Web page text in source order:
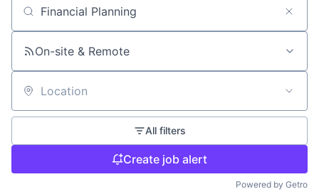
Search by title or keyword
On-site & Remote
Location
All filters
Create job alert
Powered by Getro